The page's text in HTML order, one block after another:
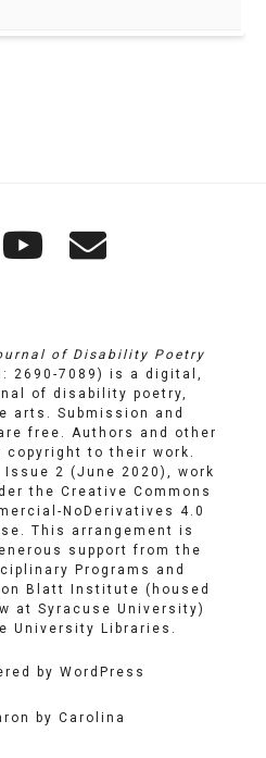
Wordgathering
YouTube
of Disability Poetry
2690-7089) is a digital,
of disability poetry,
arts. Submission and
free. Authors and other
to their work.
2 (June 2020), work
the Creative Commons
NoDerivatives 4.0
. This arrangement is
support from the
Programs and
Blatt Institute (housed
at Syracuse University)
University Libraries
by WordPress
by Carolina